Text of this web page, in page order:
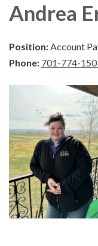
Andrea
Position:Account
Phone: 701-774-